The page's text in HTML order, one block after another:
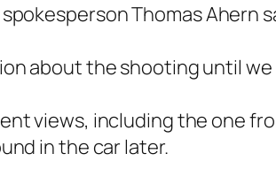
spokesperson Thomas
about the shooting until
views, including the one
in the car later.